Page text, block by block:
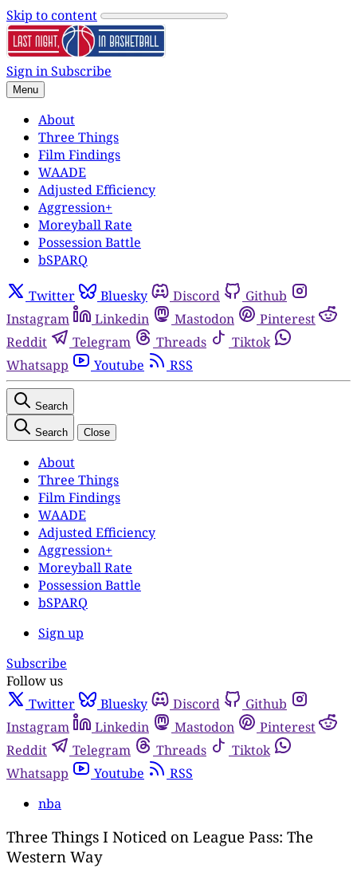
Skip to content
Sign inSubscribe
Menu
About
Three Things
Film Findings
WAADE
Adjusted Efficiency
Aggression+
Moreyball Rate
Possession Battle
bSPARQ
Twitter Bluesky Discord
Github
Instagram
Linkedin Mastodon
Pinterest
Reddit
Telegram Threads
Tiktok
Whatsapp
Youtube RSS
Search
Search Close
About
Three Things
Film Findings
WAADE
Adjusted Efficiency
Aggression+
Moreyball Rate
Possession Battle
bSPARQ
Sign up
Subscribe
Follow us
Twitter
Bluesky Discord
Github
Instagram
Linkedin Mastodon
Pinterest
Reddit
Telegram Threads
Tiktok
Whatsapp
Youtube
RSS
nba
Three Things I Noticed on League Pass: The
Western Way